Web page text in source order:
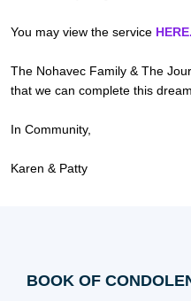
You may view the service HERE.
The Nohavec Family & The
that we can complete this dream
In Community,
Karen & Patty
BOOK OF